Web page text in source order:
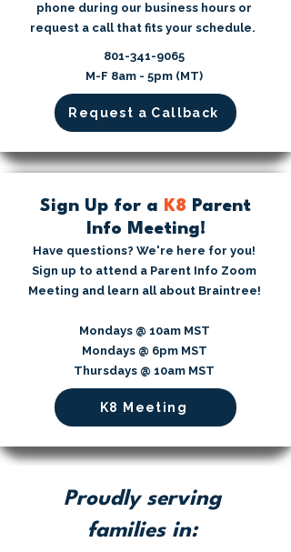
phone during our business hours or
request a call that fits your schedule.
​801-341-9065⁩
M-F 8am - 5pm (MT)
Request a Callback
Sign Up for a K8 Parent
Info Meeting!
Have questions? We're here for you!
Sign up to attend a Parent Info Zoom
Meeting and learn all about Braintree!
Mondays @ 10am MST
Mondays @ 6pm MST
Thursdays @ 10am MST
K8 Meeting
Proudly serving
families in: